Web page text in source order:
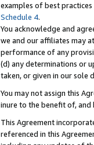
examples of best
Schedule 4.
You acknowledge and
we and our affiliates may
performance of any
(d) any determinations or
taken, or given in our sole
You may not assign this
inure to the benefit of, and
This Agreement
referenced in this